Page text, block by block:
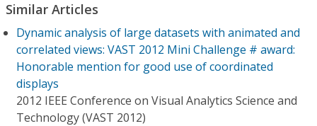
Similar Articles
Dynamic analysis of large datasets with animated and
correlated views: VAST 2012 Mini Challenge # award:
Honorable mention for good use of coordinated
displays
2012 IEEE Conference on Visual Analytics Science and
Technology (VAST 2012)